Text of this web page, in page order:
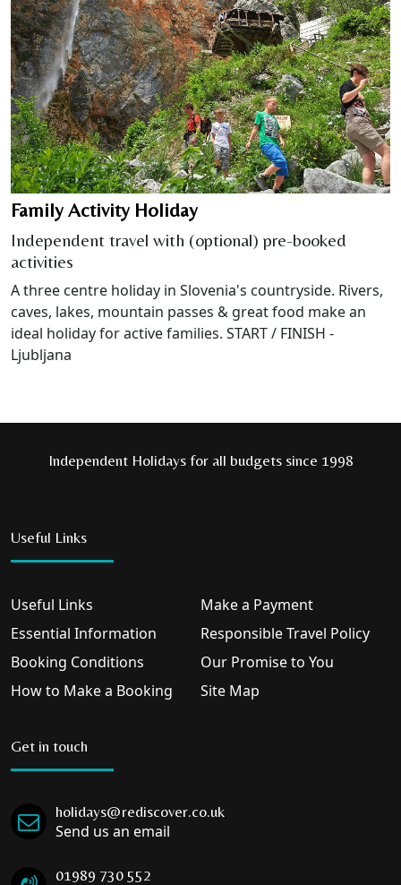
Family Activity Holiday
Independent travel with (optional) pre-booked
activities
A three centre holiday in Slovenia's countryside. Rivers,
caves, lakes, mountain passes & great food make an
ideal holiday for active families. START / FINISH -
Ljubljana
Independent Holidays for all budgets since 1998
Useful Links
Useful Links
Essential Information
Booking Conditions
How to Make a Booking
Make a Payment
Responsible Travel Policy
Our Promise to You
Site Map
Get in touch
holidays@rediscover.co.uk
Send us an email
01989 730 552